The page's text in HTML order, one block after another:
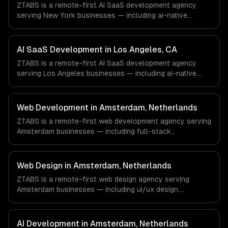
do not have a local office, and we are explicit about that
with every client.
ZTABS is a remote-first AI SaaS development agency
serving New York businesses — including ai-native
billing. We work with Finance & Fintech, Media &
Advertising, Fashion & Retail companies in New York, NY
via timezone-aligned engineers and async workflows; we
do not have a local office, and we are explicit about that
with every client.
AI SaaS Development in Los Angeles, CA
ZTABS is a remote-first AI SaaS development agency
serving Los Angeles businesses — including ai-native
billing. We work with Entertainment & Media, E-commerce
& DTC Brands, Gaming & AR/VR companies in Los
Angeles, CA via timezone-aligned engineers and async
workflows; we do not have a local office, and we are
explicit about that with every client.
Web Development in Amsterdam, Netherlands
ZTABS is a remote-first web development agency serving
Amsterdam businesses — including full-stack
work with FinTech, Logistics Tech, AgriTech companies in
Amsterdam, Netherlands via timezone-aligned engineers
and async workflows; we do not have a local office, and
we are explicit about that with every client.
Web Design in Amsterdam, Netherlands
ZTABS is a remote-first web design agency serving
Amsterdam businesses — including ui/ux design,
FinTech, Logistics Tech, AgriTech companies in
Amsterdam, Netherlands via timezone-aligned engineers
AI Development in Amsterdam, Netherlands